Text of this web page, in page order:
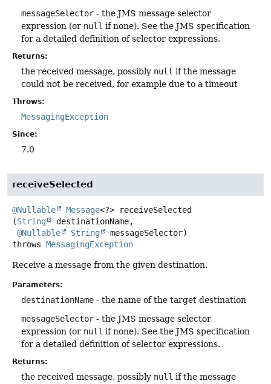
messageSelector - the JMS message selector
expression (or null if none). See the JMS specification
for a detailed definition of selector expressions.
Returns:
the received message, possibly null if the message
could not be received, for example due to a timeout
Throws:
MessagingException
Since:
7.0
receiveSelected
@Nullable Message<?>
receiveSelected
(String
destinationName,
@Nullable
String
messageSelector)
throws MessagingException
Receive a message from the given destination.
Parameters:
destinationName - the name of the target destination
messageSelector - the JMS message selector
expression (or null if none). See the JMS specification
for a detailed definition of selector expressions.
Returns:
the received message, possibly null if the message